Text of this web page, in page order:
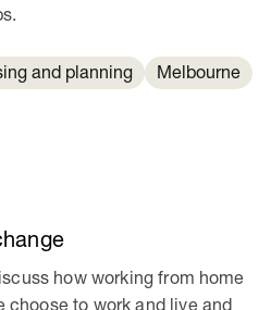
and planning
Melbourne
how working from home